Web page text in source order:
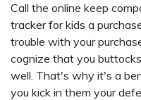
Call the online keep
tracker for kids a
trouble with your
cognize that you
well. That's why it's a
you kick in them your